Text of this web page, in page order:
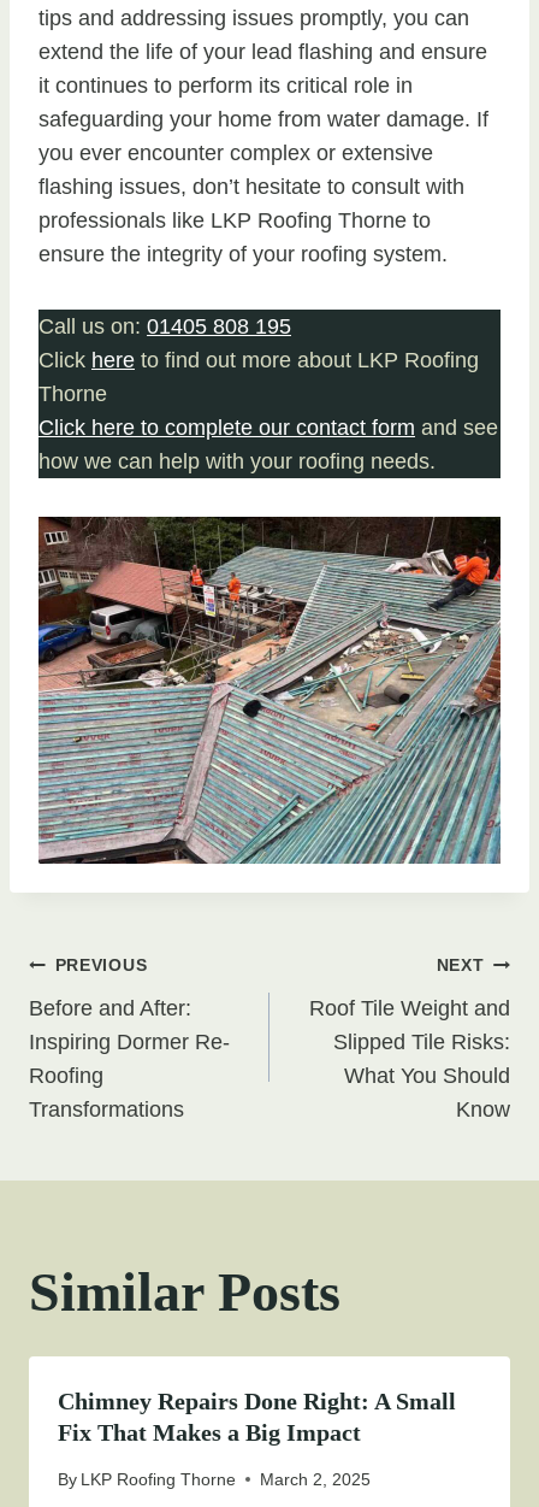
tips and addressing issues promptly, you can
extend the life of your lead flashing and ensure
it continues to perform its critical role in
safeguarding your home from water damage. If
you ever encounter complex or extensive
flashing issues, don’t hesitate to consult with
professionals like LKP Roofing Thorne to
ensure the integrity of your roofing system.
Call us on: 01405 808 195
Click here to find out more about LKP Roofing
Thorne
Click here to complete our contact form and see
how we can help with your roofing needs.
Post
navigation
PREVIOUS
Before and After:
Inspiring Dormer Re-
Roofing
Transformations
NEXT
Roof Tile Weight and
Slipped Tile Risks:
What You Should
Know
Similar Posts
Chimney Repairs Done Right: A Small
Fix That Makes a Big Impact
By LKP Roofing Thorne March 2, 2025